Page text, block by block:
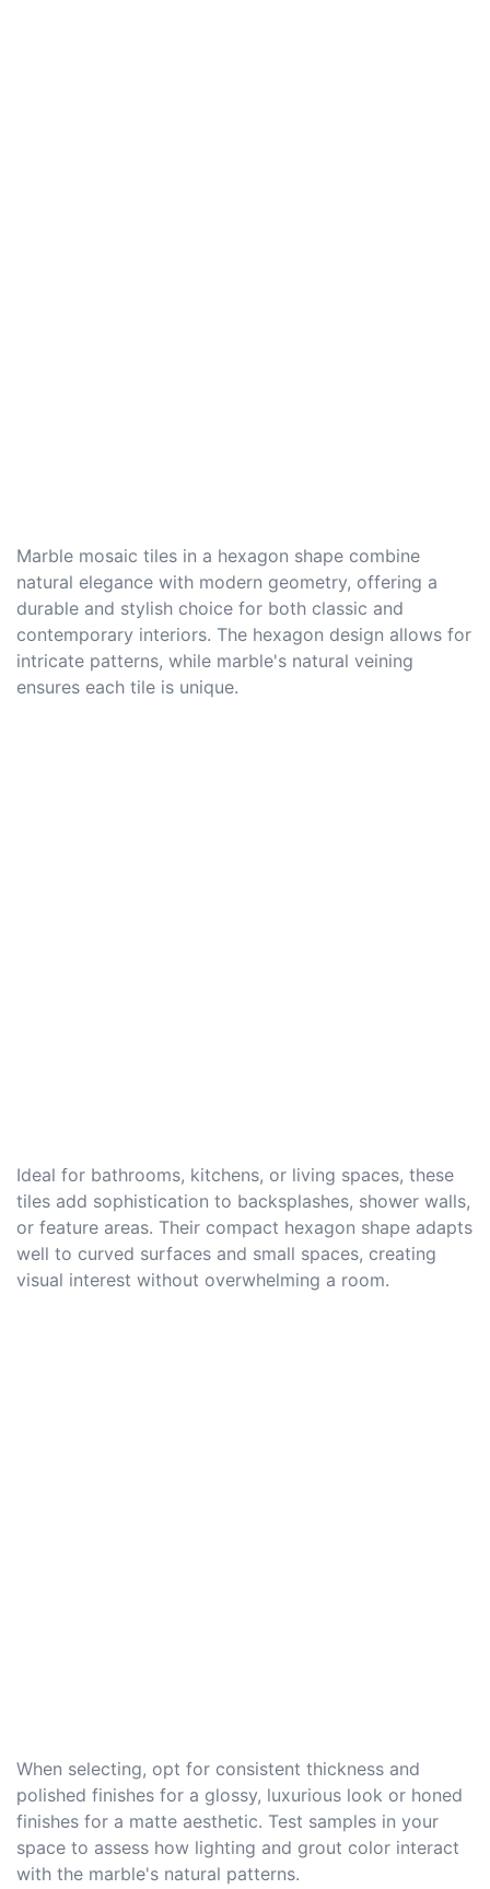
Marble mosaic tiles in a hexagon shape combine
natural elegance with modern geometry, offering a
durable and stylish choice for both classic and
contemporary interiors. The hexagon design allows for
intricate patterns, while marble's natural veining
ensures each tile is unique.
Ideal for bathrooms, kitchens, or living spaces, these
tiles add sophistication to backsplashes, shower walls,
or feature areas. Their compact hexagon shape adapts
well to curved surfaces and small spaces, creating
visual interest without overwhelming a room.
When selecting, opt for consistent thickness and
polished finishes for a glossy, luxurious look or honed
finishes for a matte aesthetic. Test samples in your
space to assess how lighting and grout color interact
with the marble's natural patterns.